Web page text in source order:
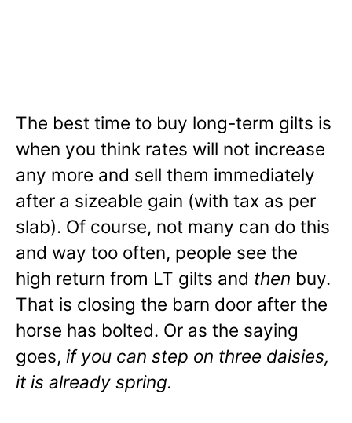
The best time to buy long-term gilts is
when you think rates will not increase
any more and sell them immediately
after a sizeable gain (with tax as per
slab). Of course, not many can do this
and way too often, people see the
high return from LT gilts and then buy.
That is closing the barn door after the
horse has bolted. Or as the saying
goes, if you can step on three daisies,
it is already spring.